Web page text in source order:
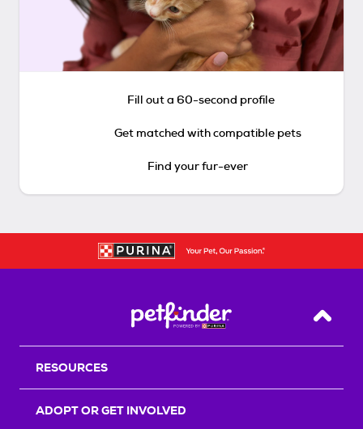
Fill out a 60-second profile
Get matched with compatible pets
Find your fur-ever
Back
RESOURCES
ADOPT OR GET INVOLVED